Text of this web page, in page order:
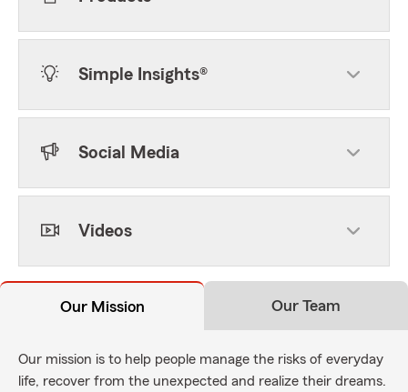
Simple Insights®
Social Media
Videos
Our Mission Our Team
Our mission is to help people manage the risks of everyday
life, recover from the unexpected and realize their dreams.